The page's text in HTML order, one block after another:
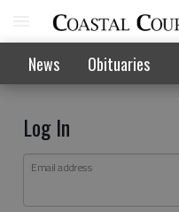
News Obituaries
Log In
Email address